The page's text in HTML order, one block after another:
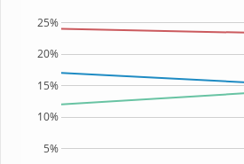
5%
10%
15%
20%
25%